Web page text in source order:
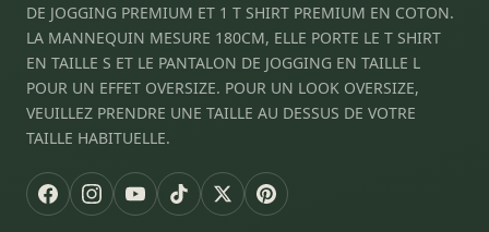
DE JOGGING PREMIUM ET 1 T SHIRT PREMIUM EN COTON.
LA MANNEQUIN MESURE 180CM, ELLE PORTE LE T SHIRT
EN TAILLE S ET LE PANTALON DE JOGGING EN TAILLE L
POUR UN EFFET OVERSIZE. POUR UN LOOK OVERSIZE,
VEUILLEZ PRENDRE UNE TAILLE AU DESSUS DE VOTRE
TAILLE HABITUELLE.